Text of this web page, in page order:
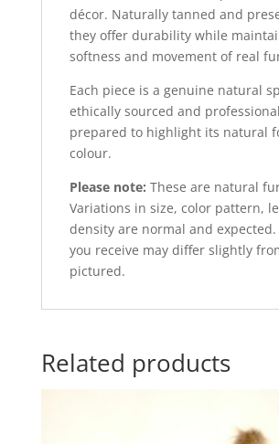
décor. Naturally tanned and
they offer durability while
softness and movement of real
Each piece is a genuine natural
ethically sourced and
prepared to highlight its natural
colour.
Please note: These are natural
Variations in size, color pattern,
density are normal and
you receive may differ slightly
pictured.
Related products